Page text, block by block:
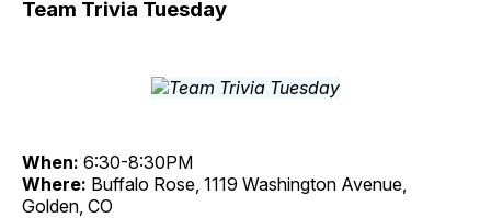
Team Trivia Tuesday
When: 6:30-8:30PM
Where: Buffalo Rose, 1119 Washington Avenue,
Golden, CO